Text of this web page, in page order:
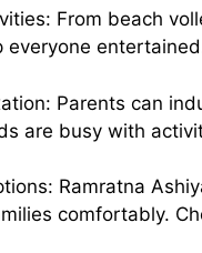
From beach
everyone
Parents can
are busy with
Ramratna
comfortably.